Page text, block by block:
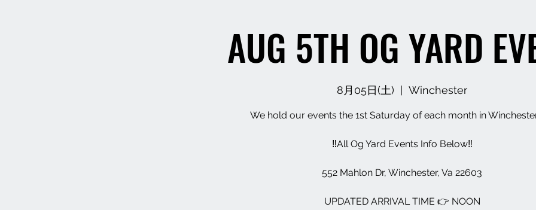
AUG 5TH OG YARD
8月05日(土) Winchester
We hold our events the 1st Saturday of each month in
‼️All Og Yard Events Info Below‼️
552 Mahlon Dr, Winchester, Va 22603
UPDATED ARRIVAL TIME 👉 NOON